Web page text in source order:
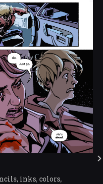
inks, colors,